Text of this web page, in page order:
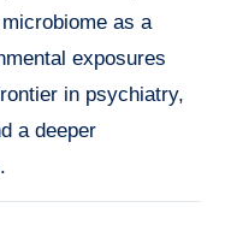
as a
exposures
in psychiatry,
a deeper